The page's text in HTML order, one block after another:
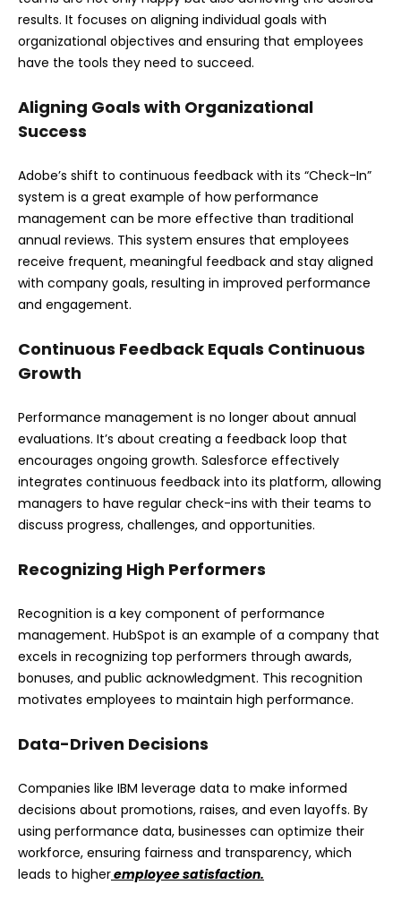
results. It focuses on aligning individual goals with
organizational objectives and ensuring that employees
have the tools they need to succeed.
Aligning Goals with Organizational
Success
Adobe’s shift to continuous feedback with its “Check-In”
system is a great example of how performance
management can be more effective than traditional
annual reviews. This system ensures that employees
receive frequent, meaningful feedback and stay aligned
with company goals, resulting in improved performance
and engagement.
Continuous Feedback Equals Continuous
Growth
Performance management is no longer about annual
evaluations. It’s about creating a feedback loop that
encourages ongoing growth. Salesforce effectively
integrates continuous feedback into its platform, allowing
managers to have regular check-ins with their teams to
discuss progress, challenges, and opportunities.
Recognizing High Performers
Recognition is a key component of performance
management. HubSpot is an example of a company that
excels in recognizing top performers through awards,
bonuses, and public acknowledgment. This recognition
motivates employees to maintain high performance.
Data-Driven Decisions
Companies like IBM leverage data to make informed
decisions about promotions, raises, and even layoffs. By
using performance data, businesses can optimize their
workforce, ensuring fairness and transparency, which
leads to higheremployee satisfaction.